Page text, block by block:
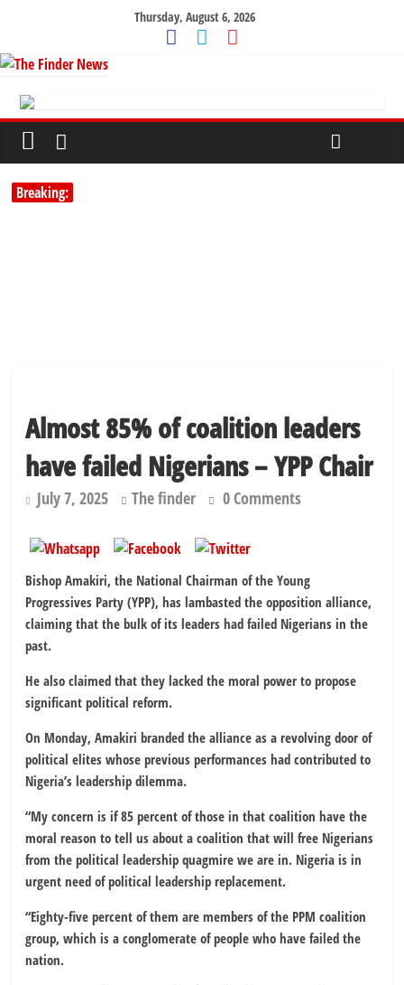
Thursday, August 6, 2026
Breaking:
Almost 85% of coalition leaders
have failed Nigerians – YPP Chair
July 7, 2025 The finder 0 Comments
Bishop Amakiri, the National Chairman of the Young
Progressives Party (YPP), has lambasted the opposition alliance,
claiming that the bulk of its leaders had failed Nigerians in the
past.
He also claimed that they lacked the moral power to propose
significant political reform.
On Monday, Amakiri branded the alliance as a revolving door of
political elites whose previous performances had contributed to
Nigeria’s leadership dilemma.
“My concern is if 85 percent of those in that coalition have the
moral reason to tell us about a coalition that will free Nigerians
from the political leadership quagmire we are in. Nigeria is in
urgent need of political leadership replacement.
“Eighty-five percent of them are members of the PPM coalition
group, which is a conglomerate of people who have failed the
nation.